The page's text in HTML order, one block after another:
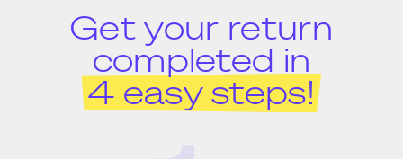
Get your return
completed in
4 easy steps!